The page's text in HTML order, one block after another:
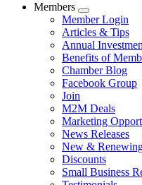
Members
Submenu
Member Login
Articles & Tips
Annual
Benefits of
Chamber Blog
Facebook Group
Join
M2M Deals
Marketing
News Releases
New &
Discounts
Small Business